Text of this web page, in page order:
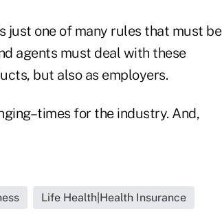
just one of many rules that must be
agents must deal with these
but also as employers.
for the industry. And,
Life Health|Health Insurance